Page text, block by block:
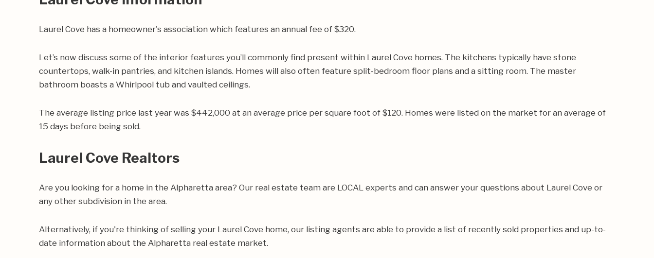
Laurel Cove has a homeowner's association which features an annual fee of $320.
Let’s now discuss some of the interior features you’ll commonly find present within Laurel Cove homes. The kitchens typically have stone
countertops, walk-in pantries, and kitchen islands. Homes will also often feature split-bedroom floor plans and a sitting room. The master
bathroom boasts a Whirlpool tub and vaulted ceilings.
The average listing price last year was $442,000 at an average price per square foot of $120. Homes were listed on the market for an average of
15 days before being sold.
Laurel Cove Realtors
Are you looking for a home in the Alpharetta area? Our real estate team are LOCAL experts and can answer your questions about Laurel Cove or
any other subdivision in the area.
Alternatively, if you're thinking of selling your Laurel Cove home, our listing agents are able to provide a list of recently sold properties and up-to-
date information about the Alpharetta real estate market.